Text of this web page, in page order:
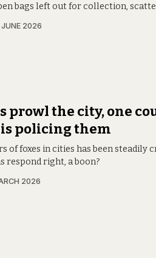
bags left out for collection,
JUNE 2026
prowl the city, one
policing them
of foxes in cities has been steadily
respond right, a boon?
2026